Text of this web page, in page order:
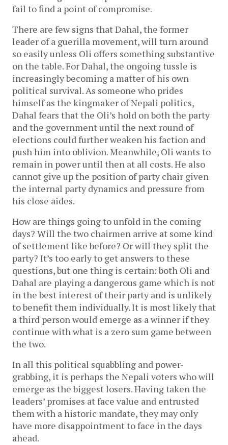
fail to find a point of compromise.
There are few signs that Dahal, the former
leader of a guerilla movement, will turn around
so easily unless Oli offers something substantive
on the table. For Dahal, the ongoing tussle is
increasingly becoming a matter of his own
political survival. As someone who prides
himself as the kingmaker of Nepali politics,
Dahal fears that the Oli’s hold on both the party
and the government until the next round of
elections could further weaken his faction and
push him into oblivion. Meanwhile, Oli wants to
remain in power until then at all costs. He also
cannot give up the position of party chair given
the internal party dynamics and pressure from
his close aides.
How are things going to unfold in the coming
days? Will the two chairmen arrive at some kind
of settlement like before? Or will they split the
party? It’s too early to get answers to these
questions, but one thing is certain: both Oli and
Dahal are playing a dangerous game which is not
in the best interest of their party and is unlikely
to benefit them individually. It is most likely that
a third person would emerge as a winner if they
continue with what is a zero sum game between
the two.
In all this political squabbling and power-
grabbing, it is perhaps the Nepali voters who will
emerge as the biggest losers. Having taken the
leaders’ promises at face value and entrusted
them with a historic mandate, they may only
have more disappointment to face in the days
ahead.